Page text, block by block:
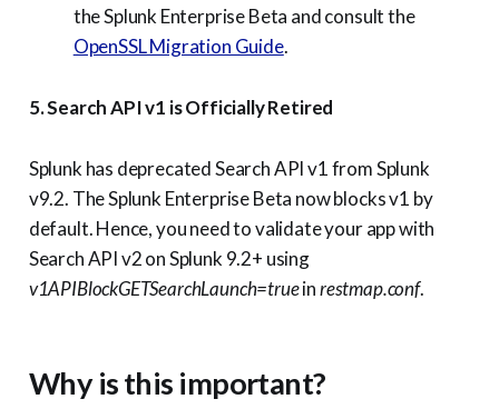
the Splunk Enterprise Beta and consult the
OpenSSL Migration Guide.
5. Search API v1 is Officially Retired
Splunk has deprecated Search API v1 from Splunk
v9.2. The Splunk Enterprise Beta now blocks v1 by
default. Hence, you need to validate your app with
Search API v2 on Splunk 9.2+ using
v1APIBlockGETSearchLaunch=trueinrestmap.conf.
Why is this important?